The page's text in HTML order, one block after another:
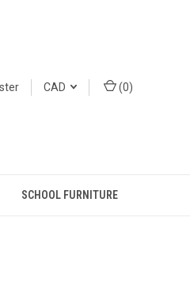
CAD (0)
SCHOOL FURNITURE